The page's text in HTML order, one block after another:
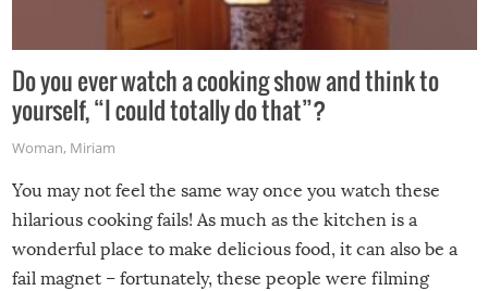
Do you ever watch a cooking show and think to
yourself, “I could totally do that”?
Woman, Miriam
You may not feel the same way once you watch these
hilarious cooking fails! As much as the kitchen is a
wonderful place to make delicious food, it can also be a
fail magnet – fortunately, these people were filming